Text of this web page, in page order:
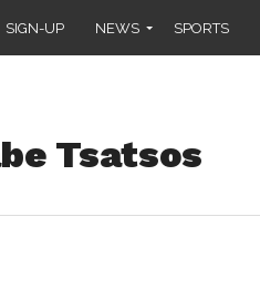
SIGN-UP NEWS SPORTS
Tsatsos